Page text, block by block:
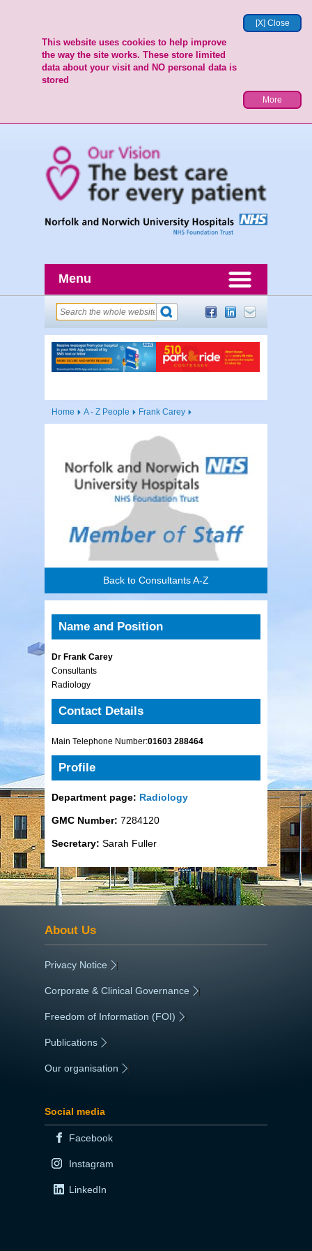
[X] Close
This website uses cookies to help improve
the way the site works. These store limited
data about your visit and NO personal data is
stored
More
Menu
Home A - Z People Frank Carey
Back to Consultants A-Z
Name and Position
Dr Frank Carey
Consultants
Radiology
Contact Details
Main Telephone Number:01603 288464
Profile
Department page: Radiology
GMC Number: 7284120
Secretary: Sarah Fuller
About Us
Privacy Notice |
Corporate & Clinical Governance |
Freedom of Information (FOI) |
Publications
Our organisation
Social media
Facebook
Instagram
LinkedIn